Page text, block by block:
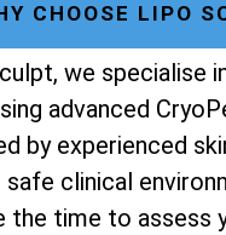
CHOOSE LIPO
we specialise
advanced
by experienced
safe clinical
the time to assess